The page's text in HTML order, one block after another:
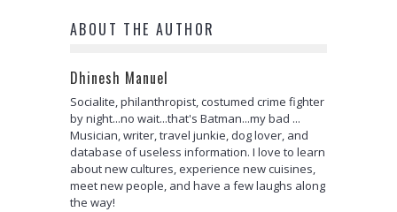
ABOUT THE AUTHOR
Dhinesh Manuel
Socialite, philanthropist, costumed crime fighter
by night...no wait...that's Batman...my bad ...
Musician, writer, travel junkie, dog lover, and
database of useless information. I love to learn
about new cultures, experience new cuisines,
meet new people, and have a few laughs along
the way!